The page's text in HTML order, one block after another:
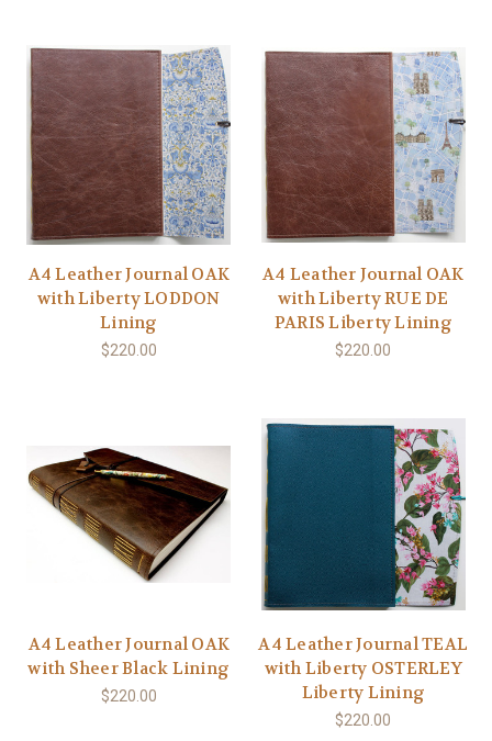
A4 Leather Journal OAK
with Liberty LODDON
Lining
$220.00
A4 Leather Journal OAK
with Liberty RUE DE
PARIS Liberty Lining
$220.00
A4 Leather Journal OAK
with Sheer Black Lining
$220.00
A4 Leather Journal TEAL
with Liberty OSTERLEY
Liberty Lining
$220.00